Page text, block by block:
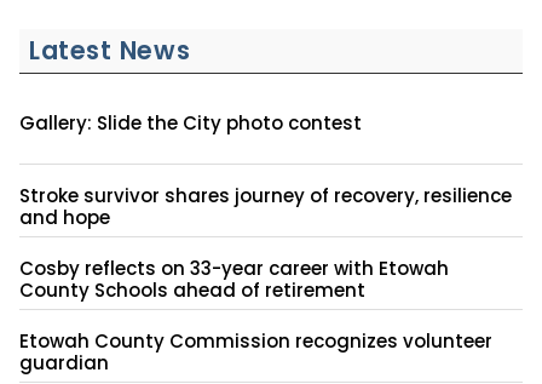
Latest News
Gallery: Slide the City photo contest
Stroke survivor shares journey of recovery, resilience
and hope
Cosby reflects on 33-year career with Etowah
County Schools ahead of retirement
Etowah County Commission recognizes volunteer
guardian